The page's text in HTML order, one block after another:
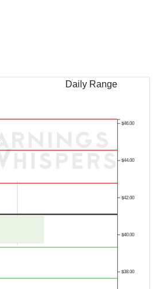
Daily Range
$38.00
$40.00
$42.00
$44.00
$46.00